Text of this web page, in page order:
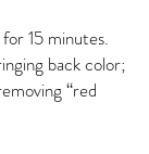
15 minutes.
back color;
“red